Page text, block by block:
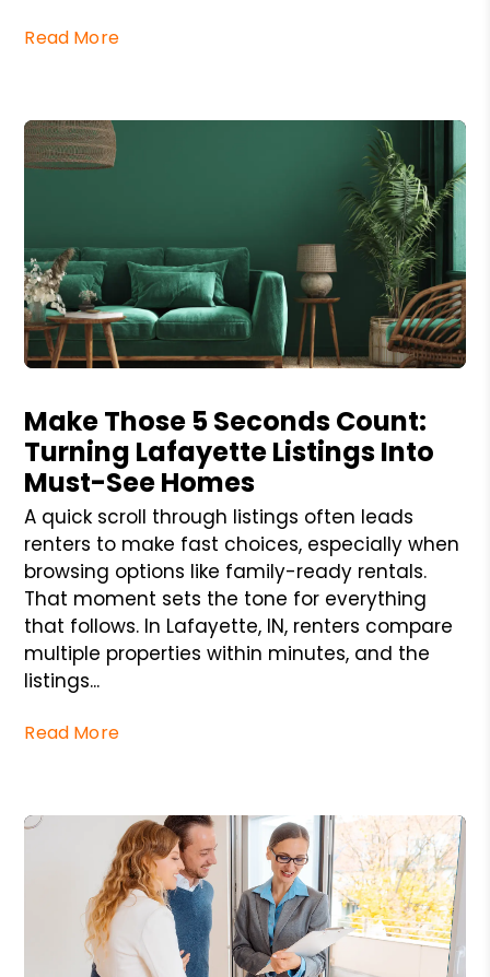
Read More
Make Those 5 Seconds Count:
Turning Lafayette Listings Into
Must-See Homes
A quick scroll through listings often leads
renters to make fast choices, especially when
browsing options like family-ready rentals.
That moment sets the tone for everything
that follows. In Lafayette, IN, renters compare
multiple properties within minutes, and the
listings...
Read More